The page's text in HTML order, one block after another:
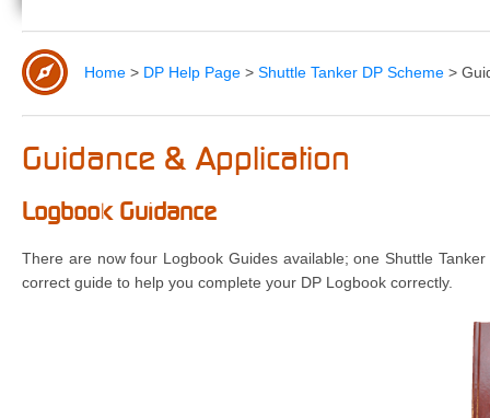
Home > DP Help Page > Shuttle Tanker DP Scheme >
Guidance & Application
Logbook Guidance
There are now four Logbook Guides available; one Shuttle
correct guide to help you complete your DP Logbook correctly.